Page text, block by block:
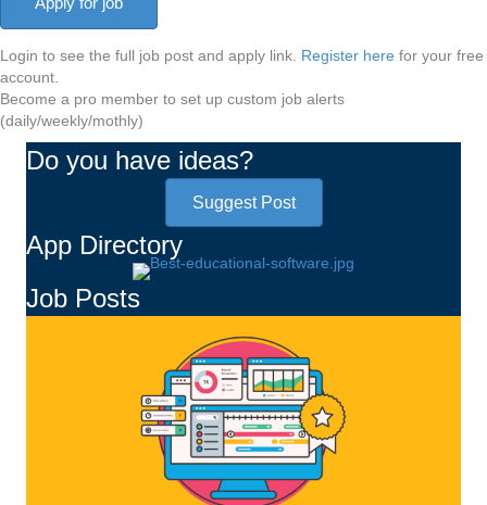
Login to see the full job post and apply link. Register here for your free
account.
Become a pro member to set up custom job alerts
(daily/weekly/mothly)
Do you have ideas?
Suggest Post
App Directory
Job Posts